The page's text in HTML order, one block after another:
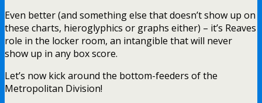
Even better (and something else that doesn’t show up on
these charts, hieroglyphics or graphs either) – it’s Reaves
role in the locker room, an intangible that will never
show up in any box score.
Let’s now kick around the bottom-feeders of the
Metropolitan Division!